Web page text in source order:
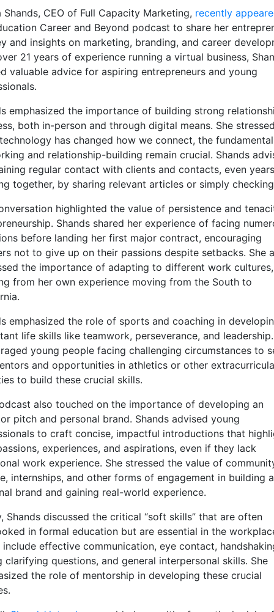
Shands, CEO of Full Capacity Marketing, recently
Career and Beyond podcast to share her
and insights on marketing, branding, and career
21 years of experience running a virtual business,
valuable advice for aspiring entrepreneurs and young
emphasized the importance of building strong
both in-person and through digital means. She
has changed how we connect, the
and relationship-building remain crucial. Shands
regular contact with clients and contacts, even
together, by sharing relevant articles or simply
highlighted the value of persistence and
Shands shared her experience of facing
before landing her first major contract, encouraging
not to give up on their passions despite setbacks. She
the importance of adapting to different work cultures,
from her own experience moving from the South to
emphasized the role of sports and coaching in
life skills like teamwork, perseverance, and
young people facing challenging circumstances to
and opportunities in athletics or other
to build these crucial skills.
also touched on the importance of developing an
pitch and personal brand. Shands advised young
to craft concise, impactful introductions that
experiences, and aspirations, even if they lack
work experience. She stressed the value of
internships, and other forms of engagement in building a
brand and gaining real-world experience.
Shands discussed the critical “soft skills” that are often
in formal education but are essential in the
include effective communication, eye contact,
clarifying questions, and general interpersonal skills. She
the role of mentorship in developing these crucial